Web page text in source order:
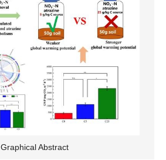
Graphical Abstract